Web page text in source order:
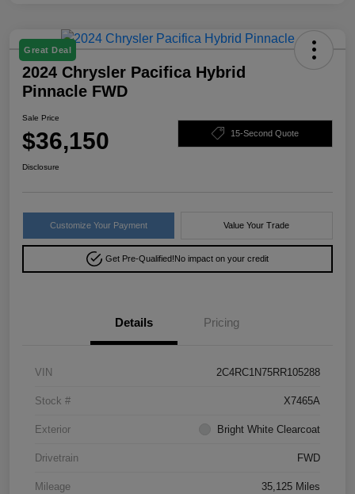
Great Deal
2024 Chrysler Pacifica Hybrid
Pinnacle FWD
Sale Price
$36,150 15-Second Quote
Disclosure
Customize Your Payment Value Your Trade
Get Pre-Qualified!No impact on your credit
Details Pricing
VIN 2C4RC1N75RR105288
Stock # X7465A
Exterior Bright White Clearcoat
Drivetrain FWD
Mileage 35,125 Miles